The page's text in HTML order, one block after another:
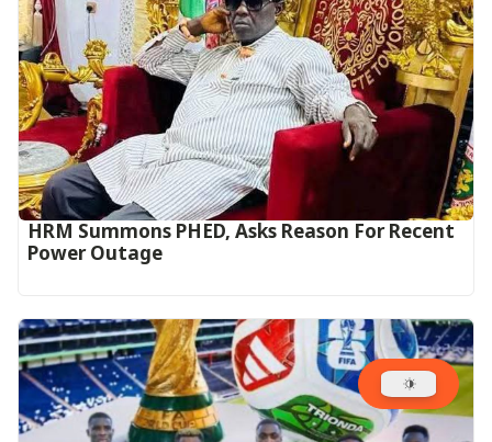
HRM Summons PHED, Asks Reason For Recent
Power Outage